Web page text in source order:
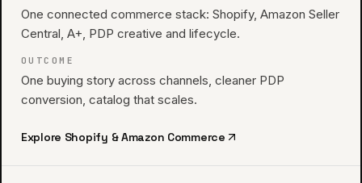
One connected commerce stack: Shopify, Amazon Seller
Central, A+, PDP creative and lifecycle.
OUTCOME
One buying story across channels, cleaner PDP
conversion, catalog that scales.
Explore Shopify & Amazon Commerce